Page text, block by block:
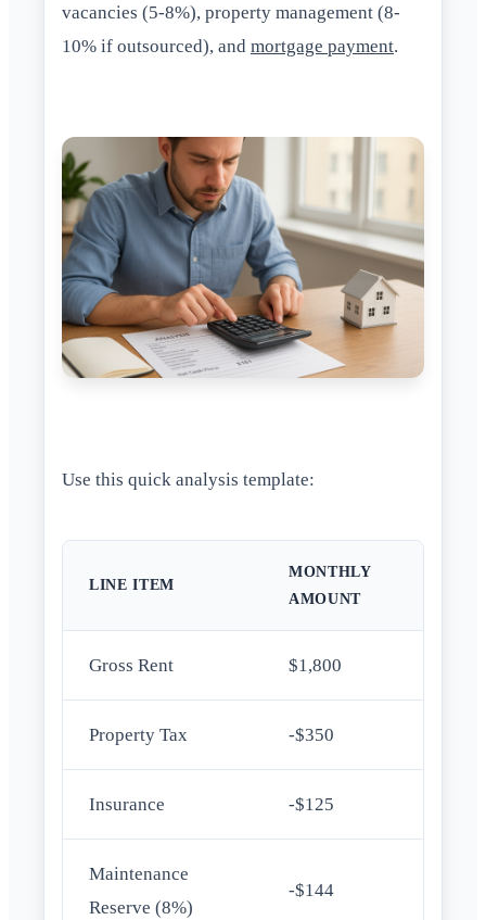
vacancies (5-8%), property management (8-
10% if outsourced), and mortgage payment.
Use this quick analysis template:
LINE ITEM
MONTHLY
AMOUNT
Gross Rent $1,800
Property Tax -$350
Insurance -$125
Maintenance
Reserve (8%)
-$144